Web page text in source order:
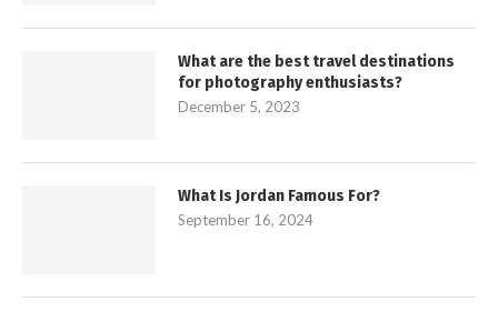
What are the best travel destinations
for photography enthusiasts?
December 5, 2023
What Is Jordan Famous For?
September 16, 2024